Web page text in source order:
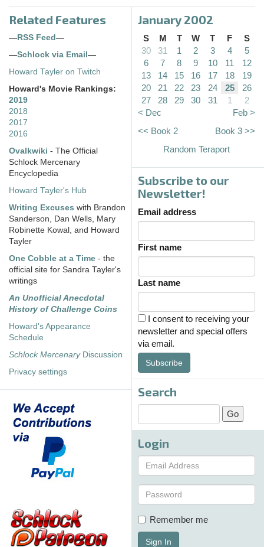
Related Features
—RSS Feed—
—Schlock via Email—
Howard Tayler on Twitch
Howard's Movie Rankings:
2019
2018
2017
2016
Ovalkwiki - The Official
Schlock Mercenary
Encyclopedia
Howard Tayler's Hub
Writing Excuses with Brandon
Sanderson, Dan Wells, Mary
Robinette Kowal, and Howard
Tayler
One Cobble at a Time - the
official site for Sandra Tayler's
writings
An Unofficial Anecdotal
History of Challenge Coins
Howard's Appearance
Schedule
Schlock MercenaryDiscussion
Privacy settings
January 2002
S M T W T F
S
30
31 1 2 3 4
5
6
7 8 9 10 11
12
13
14 15 16 17 18
19
20
21 22 23 24 25
26
27
28 29 30 31 1
2
< Dec
Feb >
<< Book 2
Book 3 >>
Random Teraport
Subscribe to our
Newsletter!
Email address
First name
Last name
I consent to receiving your
newsletter and special offers
via email.
Subscribe
Search
Login
Remember me
Sign In